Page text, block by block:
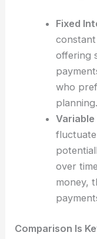
Fixed
offering
who
planning.
over
money,
Comparison Is